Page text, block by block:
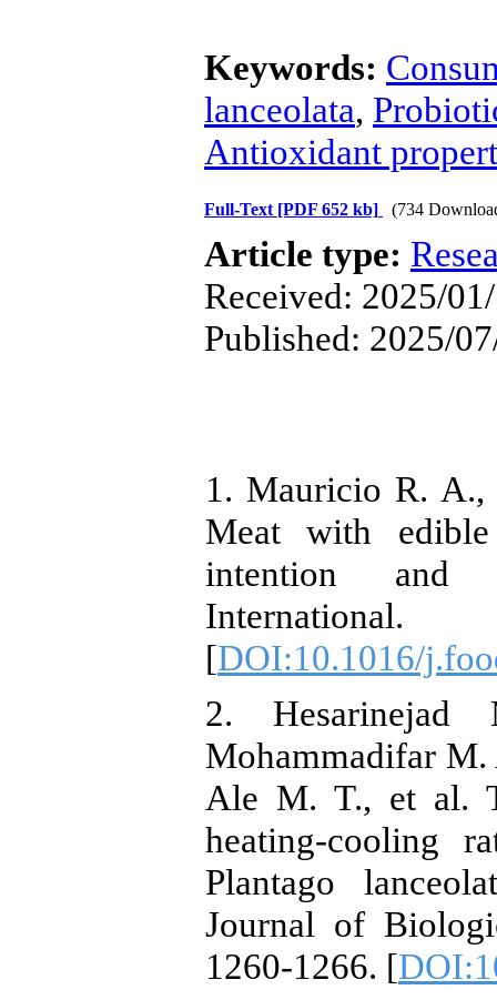
Keywords:
lanceolata,
Antioxidant
Full-Text [PDF 652 kb] (734
Article type:
Received: 2025/
Published: 2025/
1. Mauricio R. A.,
Meat with edible
intention and
[DOI:10.1016/
2.
Mohammadifar
Ale M. T., et al.
heating-cooling
Plantago
Journal of
1260-1266. [